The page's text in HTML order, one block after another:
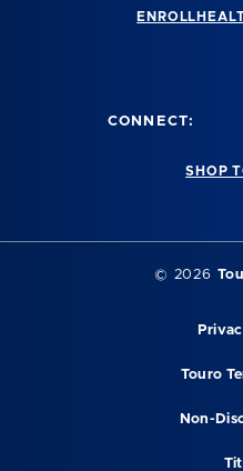
CONNECT:
SHOP
© 2026
Touro
Non-